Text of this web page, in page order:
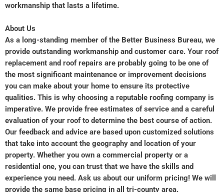
workmanship that lasts a lifetime.
About Us
As a long-standing member of the Better Business Bureau, we
provide outstanding workmanship and customer care. Your roof
replacement and roof repairs are probably going to be one of
the most significant maintenance or improvement decisions
you can make about your home to ensure its protective
qualities. This is why choosing a reputable roofing company is
imperative. We provide free estimates of service and a careful
evaluation of your roof to determine the best course of action.
Our feedback and advice are based upon customized solutions
that take into account the geography and location of your
property. Whether you own a commercial property or a
residential one, you can trust that we have the skills and
experience you need. Ask us about our uniform pricing! We will
provide the same base pricing in all tri-county area.